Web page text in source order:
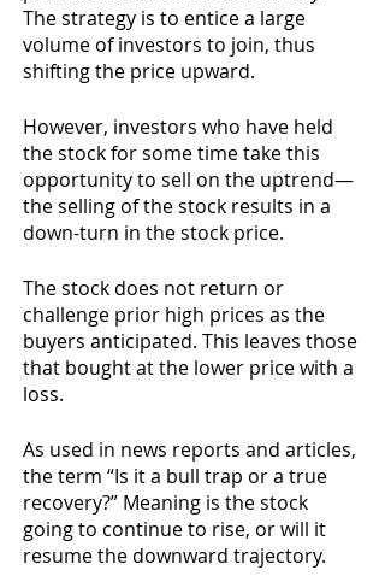
The strategy is to entice a large
volume of investors to join, thus
shifting the price upward.
However, investors who have held
the stock for some time take this
opportunity to sell on the uptrend—
the selling of the stock results in a
down-turn in the stock price.
The stock does not return or
challenge prior high prices as the
buyers anticipated. This leaves those
that bought at the lower price with a
loss.
As used in news reports and articles,
the term “Is it a bull trap or a true
recovery?” Meaning is the stock
going to continue to rise, or will it
resume the downward trajectory.